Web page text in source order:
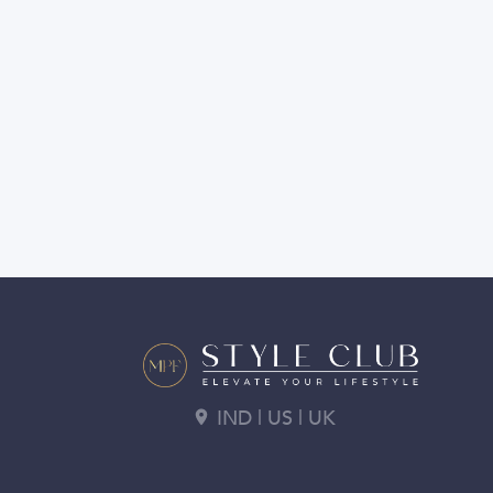
IND | US | UK